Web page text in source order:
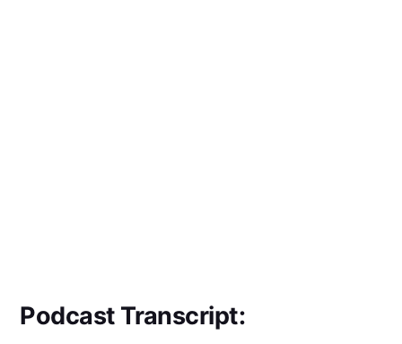
Podcast Transcript: